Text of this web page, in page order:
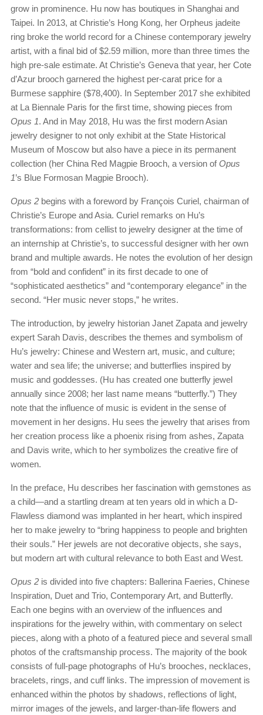
grow in prominence. Hu now has boutiques in Shanghai and
Taipei. In 2013, at Christie’s Hong Kong, her Orpheus jadeite
ring broke the world record for a Chinese contemporary jewelry
artist, with a final bid of $2.59 million, more than three times the
high pre-sale estimate. At Christie’s Geneva that year, her Cote
d’Azur brooch garnered the highest per-carat price for a
Burmese sapphire ($78,400). In September 2017 she exhibited
at La Biennale Paris for the first time, showing pieces from
Opus 1. And in May 2018, Hu was the first modern Asian
jewelry designer to not only exhibit at the State Historical
Museum of Moscow but also have a piece in its permanent
collection (her China Red Magpie Brooch, a version ofOpus
1’s Blue Formosan Magpie Brooch).
Opus 2 begins with a foreword by François Curiel, chairman of
Christie’s Europe and Asia. Curiel remarks on Hu’s
transformations: from cellist to jewelry designer at the time of
an internship at Christie’s, to successful designer with her own
brand and multiple awards. He notes the evolution of her design
from “bold and confident” in its first decade to one of
“sophisticated aesthetics” and “contemporary elegance” in the
second. “Her music never stops,” he writes.
The introduction, by jewelry historian Janet Zapata and jewelry
expert Sarah Davis, describes the themes and symbolism of
Hu’s jewelry: Chinese and Western art, music, and culture;
water and sea life; the universe; and butterflies inspired by
music and goddesses. (Hu has created one butterfly jewel
annually since 2008; her last name means “butterfly.”) They
note that the influence of music is evident in the sense of
movement in her designs. Hu sees the jewelry that arises from
her creation process like a phoenix rising from ashes, Zapata
and Davis write, which to her symbolizes the creative fire of
women.
In the preface, Hu describes her fascination with gemstones as
a child—and a startling dream at ten years old in which a D-
Flawless diamond was implanted in her heart, which inspired
her to make jewelry to “bring happiness to people and brighten
their souls.” Her jewels are not decorative objects, she says,
but modern art with cultural relevance to both East and West.
Opus 2 is divided into five chapters: Ballerina Faeries, Chinese
Inspiration, Duet and Trio, Contemporary Art, and Butterfly.
Each one begins with an overview of the influences and
inspirations for the jewelry within, with commentary on select
pieces, along with a photo of a featured piece and several small
photos of the craftsmanship process. The majority of the book
consists of full-page photographs of Hu’s brooches, necklaces,
bracelets, rings, and cuff links. The impression of movement is
enhanced within the photos by shadows, reflections of light,
mirror images of the jewels, and larger-than-life flowers and